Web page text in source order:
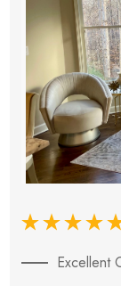
Excellent